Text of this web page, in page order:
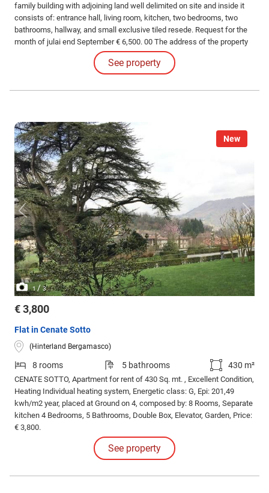
family building with adjoining land well delimited on site and inside it
consists of: entrance hall, living room, kitchen, two bedrooms, two
bathrooms, hallway, and small exclusive tiled resede. Request for the
month of julai end September € 6,500. 00 The address of the property
and the location on the map want to be an aid in identifying the area,
while respecting the privacy of the sellers.
See property
New
1/3
€ 3,800
Flat in Cenate Sotto
(Hinterland Bergamasco)
8 rooms 5 bathrooms 430 m²
CENATE SOTTO, Apartment for rent of 430 Sq. mt. , Excellent Condition,
Heating Individual heating system, Energetic class: G, Epi: 201,49
kwh/m2 year, placed at Ground on 4, composed by: 8 Rooms, Separate
kitchen 4 Bedrooms, 5 Bathrooms, Double Box, Elevator, Garden, Price:
€ 3,800.
See property